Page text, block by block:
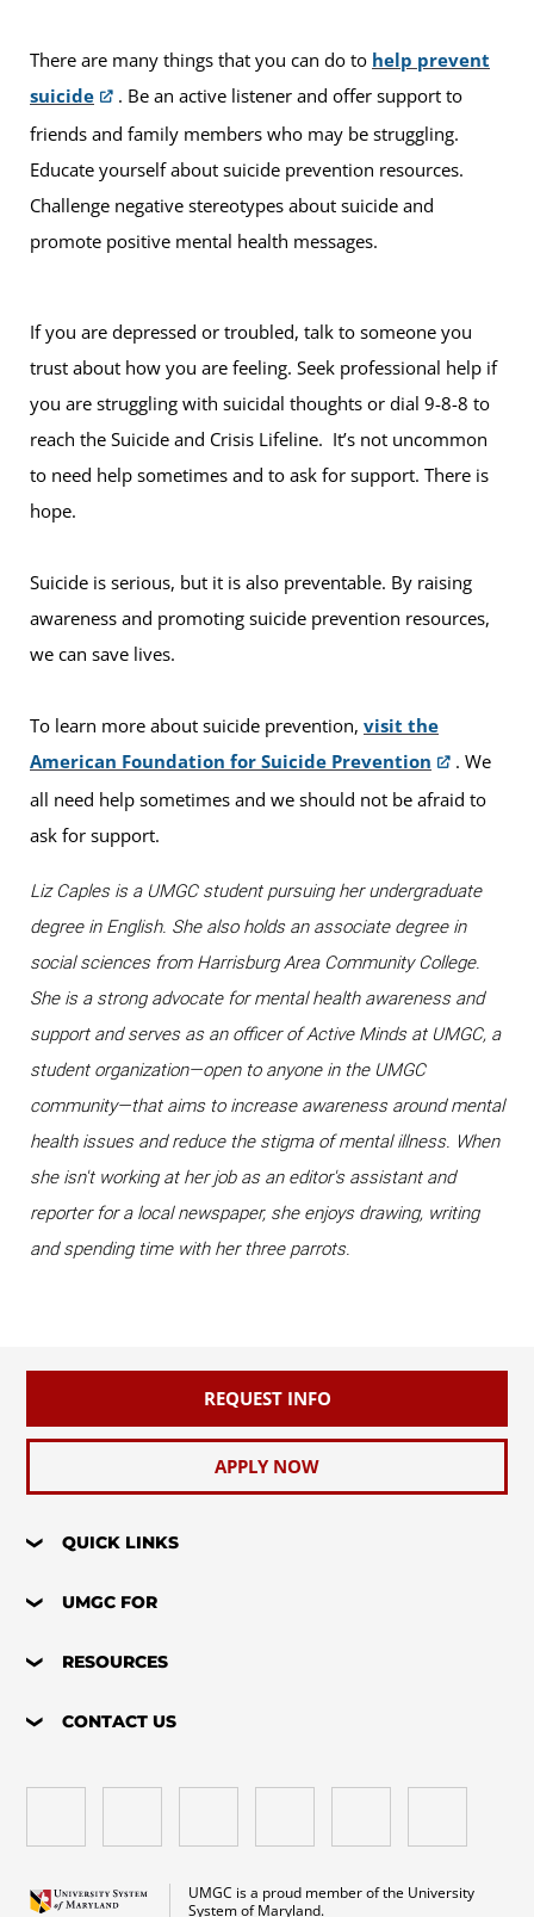
There are many things that you can do to help prevent
suicide
. Be an active listener and offer support to
friends and family members who may be struggling.
Educate yourself about suicide prevention resources.
Challenge negative stereotypes about suicide and
promote positive mental health messages.
If you are depressed or troubled, talk to someone you
trust about how you are feeling. Seek professional help if
you are struggling with suicidal thoughts or dial 9-8-8 to
reach the Suicide and Crisis Lifeline. It’s not uncommon
to need help sometimes and to ask for support. There is
hope.
Suicide is serious, but it is also preventable. By raising
awareness and promoting suicide prevention resources,
we can save lives.
To learn more about suicide prevention, visit the
American Foundation for Suicide Prevention
. We
all need help sometimes and we should not be afraid to
ask for support.
Liz Caples is a UMGC student pursuing her undergraduate
degree in English. She also holds an associate degree in
social sciences from Harrisburg Area Community College.
She is a strong advocate for mental health awareness and
support and serves as an officer of Active Minds at UMGC, a
student organization—open to anyone in the UMGC
community—that aims to increase awareness around mental
health issues and reduce the stigma of mental illness. When
she isn't working at her job as an editor's assistant and
reporter for a local newspaper, she enjoys drawing, writing
and spending time with her three parrots.
REQUEST INFO
APPLY NOW
QUICK LINKS
UMGC FOR
RESOURCES
CONTACT US
UMGC is a proud member of the University
System of Maryland.